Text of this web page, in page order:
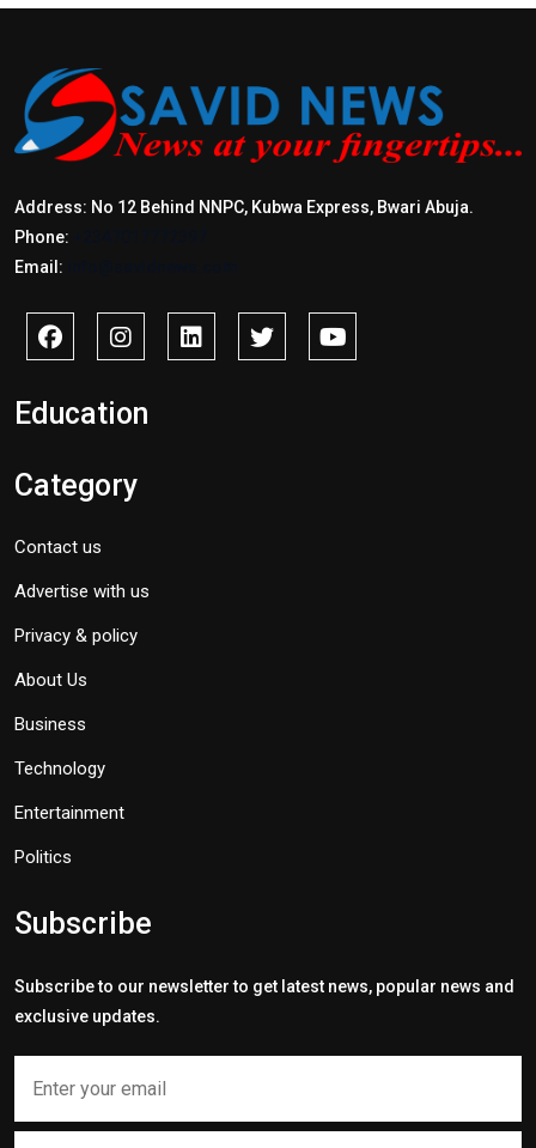
Address: No 12 Behind NNPC, Kubwa Express, Bwari Abuja.
Phone:
Email:
Education
Category
Contact us
Advertise with us
Privacy & policy
About Us
Business
Technology
Entertainment
Politics
Subscribe
Subscribe to our newsletter to get latest news, popular news and
exclusive updates.